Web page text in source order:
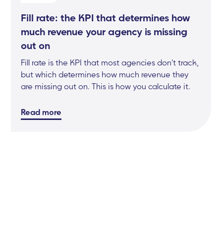
Fill rate: the KPI that determines how
much revenue your agency is missing
out on
Fill rate is the KPI that most agencies don't track,
but which determines how much revenue they
are missing out on. This is how you calculate it.
Read more